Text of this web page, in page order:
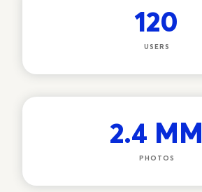
120
USERS
2.4 MM
PHOTOS